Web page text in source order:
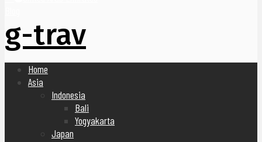
g-trav
Home
Asia
Indonesia
Bali
Yogyakarta
Japan